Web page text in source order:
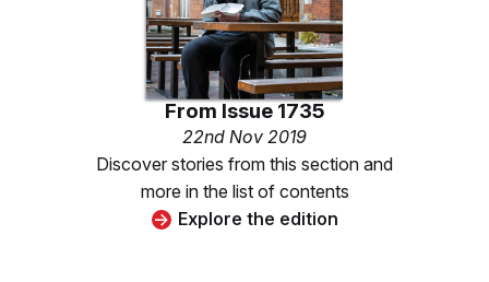
From Issue 1735
22nd Nov 2019
Discover stories from this section and
more in the list of contents
Explore the edition